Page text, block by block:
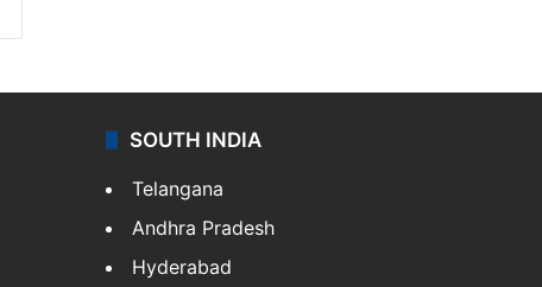
SOUTH INDIA
Telangana
Andhra Pradesh
Hyderabad